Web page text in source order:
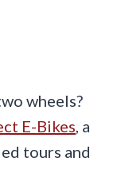
wheels?
E-Bikes, a
tours and